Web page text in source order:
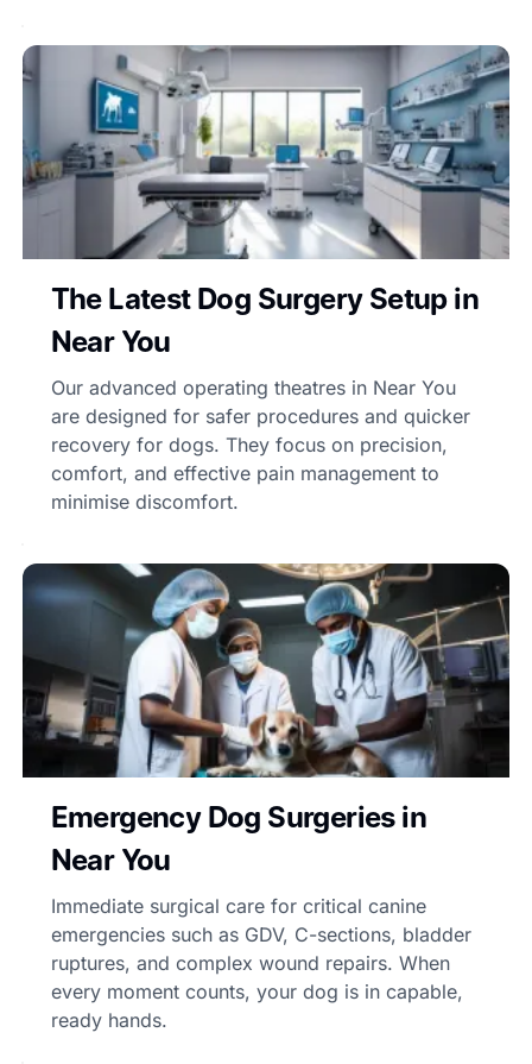
The Latest Dog Surgery Setup in
Near You
Our advanced operating theatres in Near You
are designed for safer procedures and quicker
recovery for dogs. They focus on precision,
comfort, and effective pain management to
minimise discomfort.
Emergency Dog Surgeries in
Near You
Immediate surgical care for critical canine
emergencies such as GDV, C-sections, bladder
ruptures, and complex wound repairs. When
every moment counts, your dog is in capable,
ready hands.